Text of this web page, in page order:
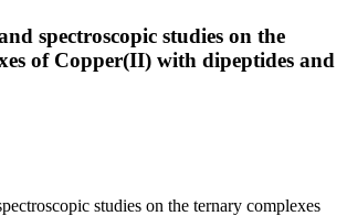
spectroscopic studies on the
of Copper(II) with dipeptides and
studies on the ternary complexes